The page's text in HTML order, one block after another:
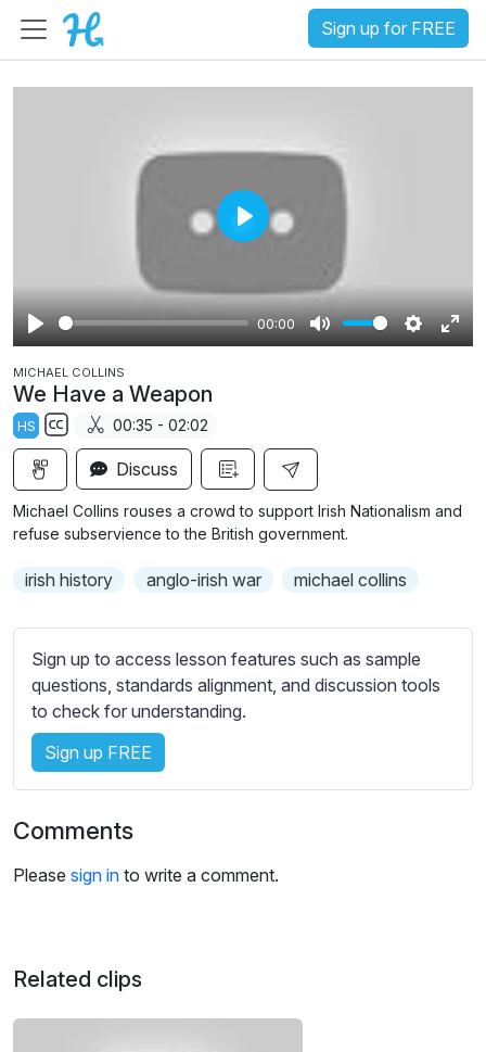
Sign up for FREE
P
l
a
y
00:00
M
S
g
E
u
P
a
y
MICHAEL COLLINS
We Have a Weapon
HS
S
b
t
t
e
s
s
e
t
t
i
g
s
00:35 - 02:02
Discuss
Michael Collins rouses a crowd to support Irish Nationalism and
refuse subservience to the British government.
irish history anglo-irish war michael collins
Sign up to access lesson features such as sample
questions, standards alignment, and discussion tools
to check for understanding.
Sign up FREE
Comments
Please sign in to write a comment.
Related clips